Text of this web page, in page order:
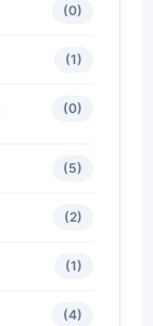
(0)
(1)
(0)
(5)
(2)
(1)
(4)